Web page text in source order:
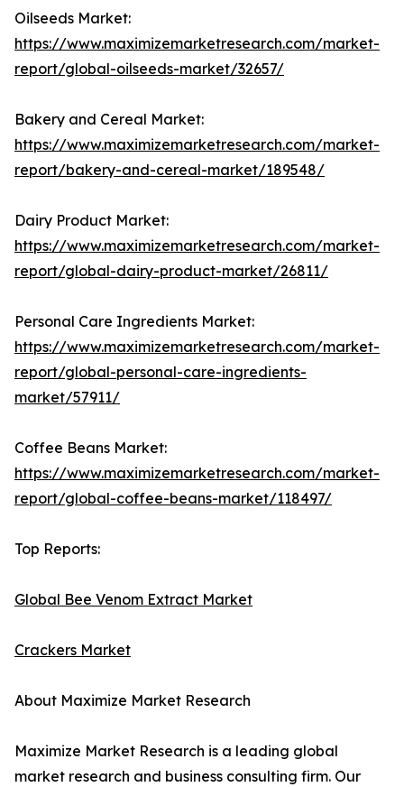
Oilseeds Market:
https://www.maximizemarketresearch.com/market-
report/global-oilseeds-market/32657/
Bakery and Cereal Market:
https://www.maximizemarketresearch.com/market-
report/bakery-and-cereal-market/189548/
Dairy Product Market:
https://www.maximizemarketresearch.com/market-
report/global-dairy-product-market/26811/
Personal Care Ingredients Market:
https://www.maximizemarketresearch.com/market-
report/global-personal-care-ingredients-
market/57911/
Coffee Beans Market:
https://www.maximizemarketresearch.com/market-
report/global-coffee-beans-market/118497/
Top Reports:
Global Bee Venom Extract Market
Crackers Market
About Maximize Market Research
Maximize Market Research is a leading global
market research and business consulting firm. Our